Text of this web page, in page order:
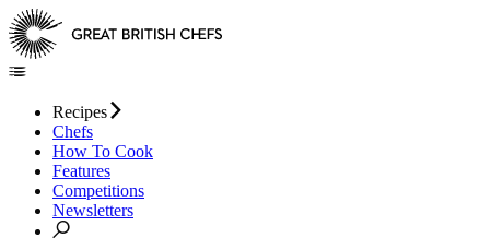
Recipes
Chefs
How To Cook
Features
Competitions
Newsletters